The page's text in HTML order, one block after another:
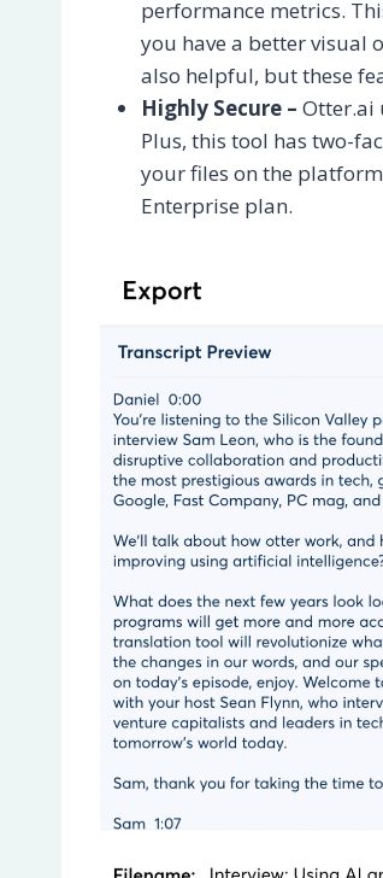
performance metrics.
you have a better visual
also helpful, but these
Highly Secure – Otter.ai
Plus, this tool has two-
your files on the
Enterprise plan.